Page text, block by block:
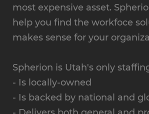
most expensive asset.
help you find the workfoce
makes sense for your
Spherion is Utah's only
- Is locally-owned
- Is backed by national and